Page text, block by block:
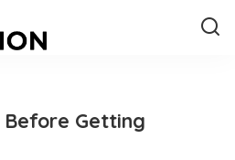
Before Getting